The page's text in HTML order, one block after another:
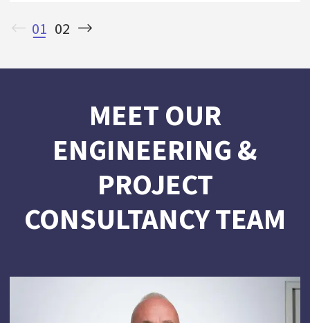
01 02
MEET OUR
ENGINEERING &
PROJECT
CONSULTANCY TEAM